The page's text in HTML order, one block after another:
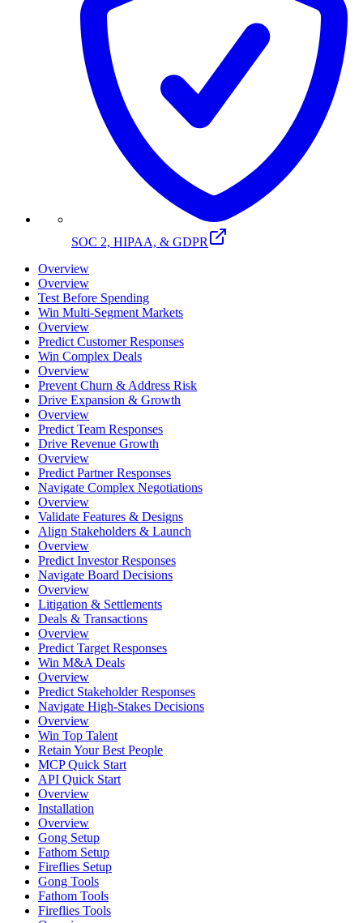
SOC 2, HIPAA, & GDPR
Overview
Overview
Test Before Spending
Win Multi-Segment Markets
Overview
Predict Customer Responses
Win Complex Deals
Overview
Prevent Churn & Address Risk
Drive Expansion & Growth
Overview
Predict Team Responses
Drive Revenue Growth
Overview
Predict Partner Responses
Navigate Complex Negotiations
Overview
Validate Features & Designs
Align Stakeholders & Launch
Overview
Predict Investor Responses
Navigate Board Decisions
Overview
Litigation & Settlements
Deals & Transactions
Overview
Predict Target Responses
Win M&A Deals
Overview
Predict Stakeholder Responses
Navigate High-Stakes Decisions
Overview
Win Top Talent
Retain Your Best People
MCP Quick Start
API Quick Start
Overview
Installation
Overview
Gong Setup
Fathom Setup
Fireflies Setup
Gong Tools
Fathom Tools
Fireflies Tools